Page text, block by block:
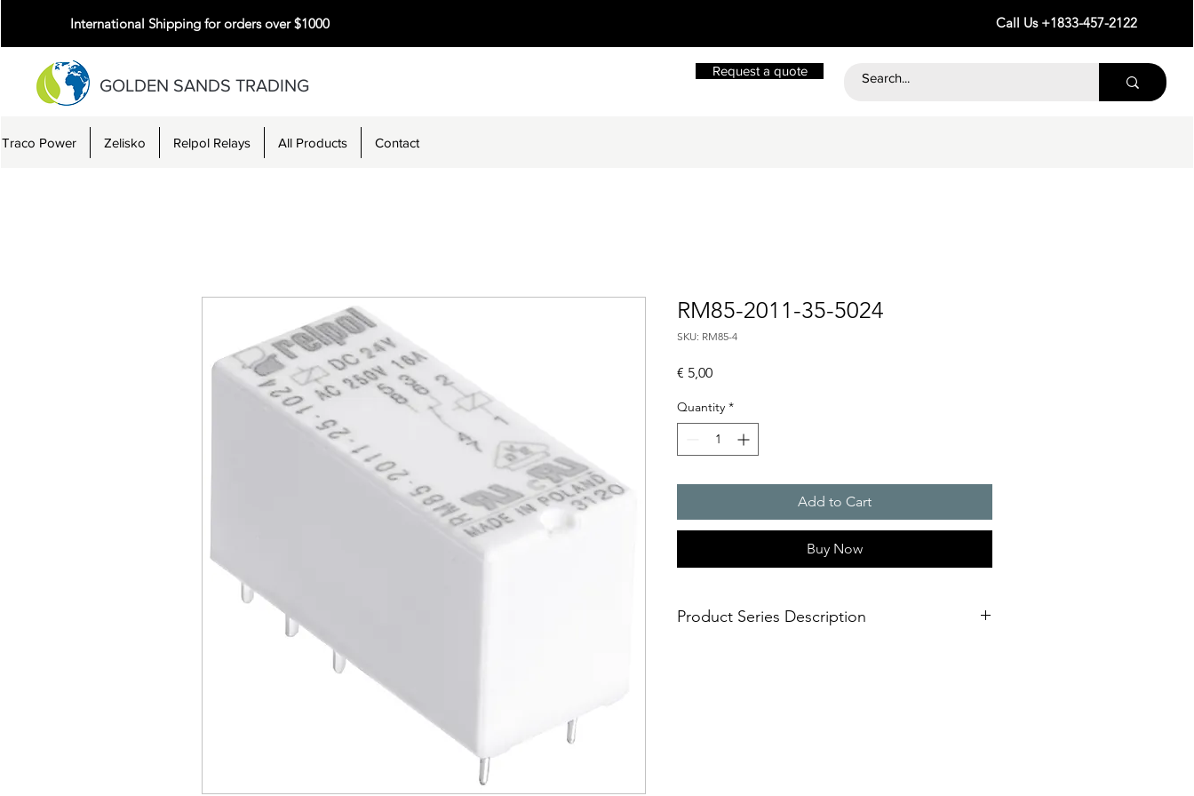
International Shipping for orders over $1000 Call Us +1833-457-2122
GOLDEN SANDS TRADING
Request a quote
Traco Power Zelisko Relpol Relays All Products Contact
RM85-2011-35-5024
SKU: RM85-4
€ 5,00Price
Quantity *
Add to Cart
Buy Now
Product Series Description